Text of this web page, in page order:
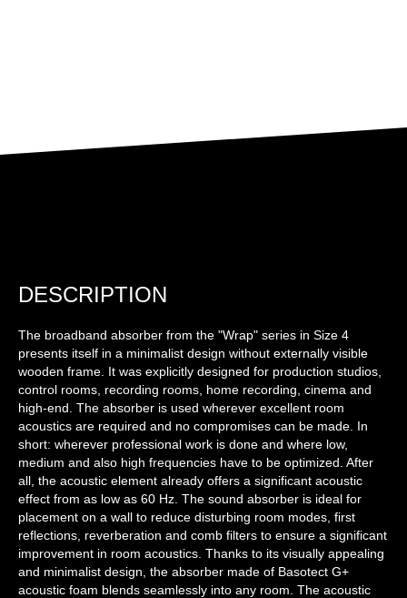
DESCRIPTION
The broadband absorber from the "Wrap" series in Size 4
presents itself in a minimalist design without externally visible
wooden frame. It was explicitly designed for production studios,
control rooms, recording rooms, home recording, cinema and
high-end. The absorber is used wherever excellent room
acoustics are required and no compromises can be made. In
short: wherever professional work is done and where low,
medium and also high frequencies have to be optimized. After
all, the acoustic element already offers a significant acoustic
effect from as low as 60 Hz. The sound absorber is ideal for
placement on a wall to reduce disturbing room modes, first
reflections, reverberation and comb filters to ensure a significant
improvement in room acoustics. Thanks to its visually appealing
and minimalist design, the absorber made of Basotect G+
acoustic foam blends seamlessly into any room. The acoustic